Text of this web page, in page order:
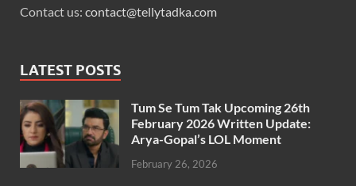
Contact us: contact@tellytadka.com
LATEST POSTS
Tum Se Tum Tak Upcoming 26th
February 2026 Written Update:
Arya-Gopal’s LOL Moment
February 26, 2026